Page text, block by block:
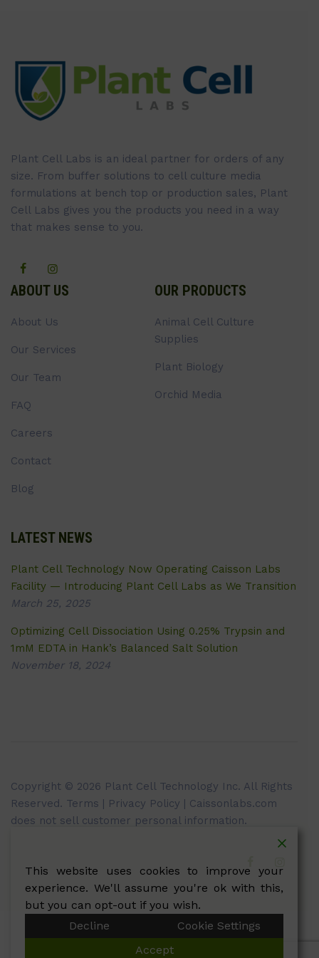
Plant Cell Labs is an ideal partner for orders of any
size. From buffer solutions to cell culture media
formulations at bench top or production sales, Plant
Cell Labs gives you the products you need in a way
that makes sense to you.
ABOUT US
About Us
Our Services
Our Team
FAQ
Careers
Contact
Blog
OUR PRODUCTS
Animal Cell Culture
Supplies
Plant Biology
Orchid Media
LATEST NEWS
Plant Cell Technology Now Operating Caisson Labs
Facility — Introducing Plant Cell Labs as We Transition
March 25, 2025
Optimizing Cell Dissociation Using 0.25% Trypsin and
1mM EDTA in Hank’s Balanced Salt Solution
November 18, 2024
Copyright © 2026 Plant Cell Technology Inc. All Rights
Reserved. Terms Privacy Policy | Caissonlabs.com
does not sell customer personal information.
This website uses cookies to improve your
experience. We'll assume you're ok with this,
but you can opt-out if you wish.
Decline
Cookie Settings
Accept